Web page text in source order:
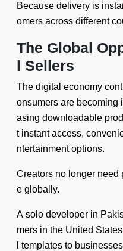
Because delivery is
omers across different
The Global
l Sellers
The digital economy
onsumers are becoming
asing downloadable
t instant access,
ntertainment options.
Creators no longer need
e globally.
A solo developer in
mers in the United
l templates to